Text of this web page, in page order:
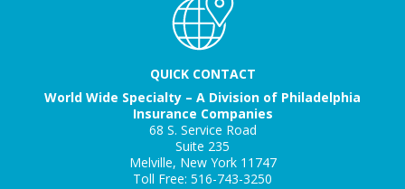
QUICK CONTACT
World Wide Specialty – A Division of Philadelphia
Insurance Companies
68 S. Service Road
Suite 235
Melville, New York 11747
Toll Free: 516-743-3250